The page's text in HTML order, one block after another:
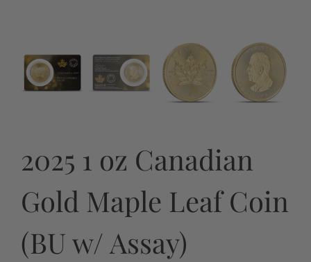
2025 1 oz Canadian
Gold Maple Leaf Coin
(BU w/ Assay)